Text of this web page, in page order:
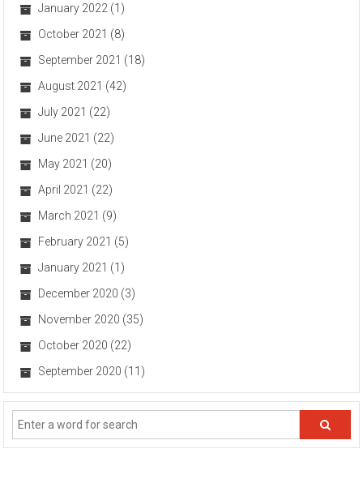
January 2022 (1)
October 2021 (8)
September 2021 (18)
August 2021 (42)
July 2021 (22)
June 2021 (22)
May 2021 (20)
April 2021 (22)
March 2021 (9)
February 2021 (5)
January 2021 (1)
December 2020 (3)
November 2020 (35)
October 2020 (22)
September 2020 (11)